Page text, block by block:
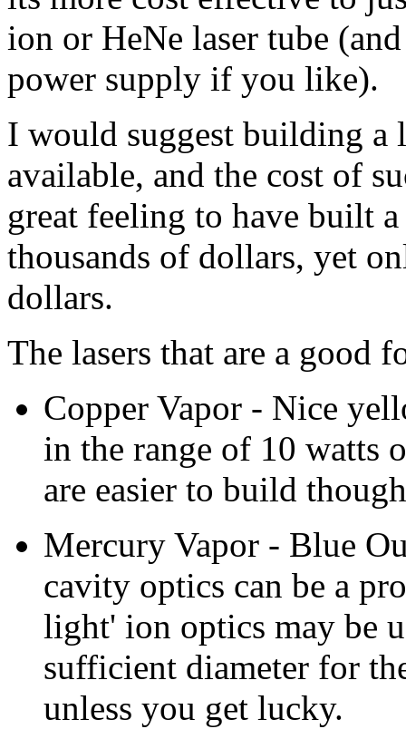
ion or HeNe laser tube
power supply if you like).
I would suggest building a
available, and the cost of
great feeling to have built
thousands of dollars, yet
dollars.
The lasers that are a good
Copper Vapor - Nice
in the range of 10 watts
are easier to build
Mercury Vapor - Blue
cavity optics can be a
light' ion optics may be
sufficient diameter for
unless you get lucky.